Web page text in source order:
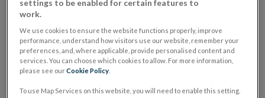
Events
05 Generation Euro Finals 2021
settings to be enabled for certain features to
work.
We use cookies to ensure the website functions properly, improve
performance, understand how visitors use our website, remember your
preferences, and, where applicable, provide personalised content and
services. You can choose which cookies to allow. For more information,
please see ourCookie Policy
To use Map Services on this website, you will need to enable this setting.